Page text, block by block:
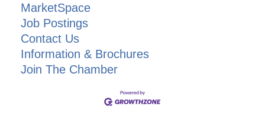
MarketSpace
Job Postings
Contact Us
Information & Brochures
Join The Chamber